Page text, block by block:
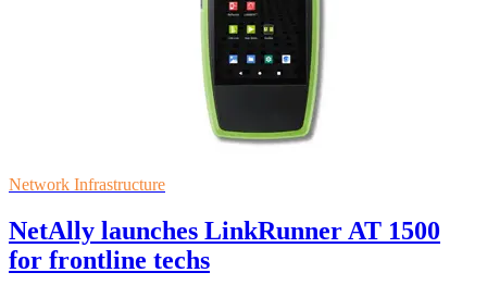
Network Infrastructure
NetAlly launches LinkRunner AT 1500
for frontline techs